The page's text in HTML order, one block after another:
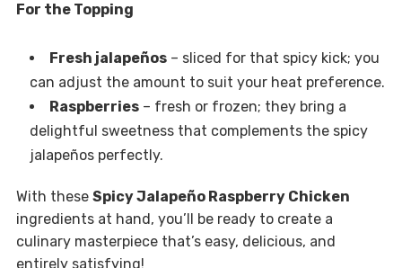
For the Topping
Fresh jalapeños– sliced for that spicy kick; you
can adjust the amount to suit your heat preference.
Raspberries– fresh or frozen; they bring a
delightful sweetness that complements the spicy
jalapeños perfectly.
With these Spicy Jalapeño Raspberry Chicken
ingredients at hand, you’ll be ready to create a
culinary masterpiece that’s easy, delicious, and
entirely satisfying!